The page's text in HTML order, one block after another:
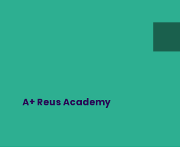
A+ Reus Academy